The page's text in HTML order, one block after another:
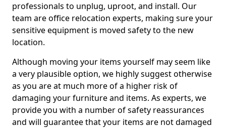
professionals to unplug, uproot, and install. Our
team are office relocation experts, making sure your
sensitive equipment is moved safety to the new
location.
Although moving your items yourself may seem like
a very plausible option, we highly suggest otherwise
as you are at much more of a higher risk of
damaging your furniture and items. As experts, we
provide you with a number of safety reassurances
and will guarantee that your items are not damaged